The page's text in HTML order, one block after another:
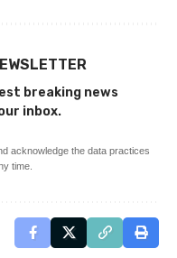
breaking news
inbox.
acknowledge the data practices
time.